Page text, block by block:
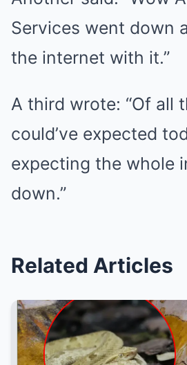
Services went down
the internet with it.”
A third wrote: “Of all
could’ve expected
expecting the whole
down.”
Related Articles